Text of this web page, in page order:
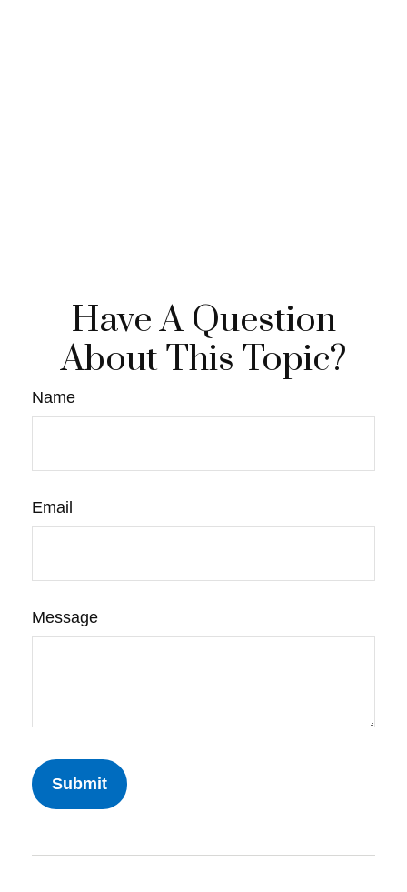
Have A Question
About This Topic?
Name
Email
Message